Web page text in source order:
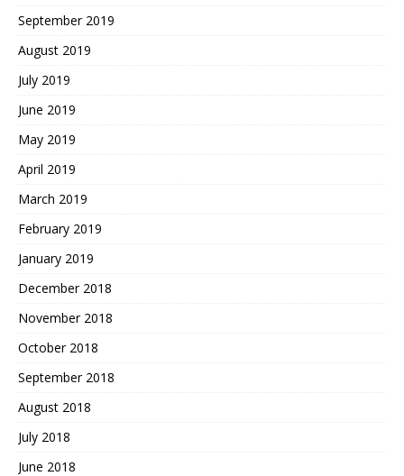
September 2019
August 2019
July 2019
June 2019
May 2019
April 2019
March 2019
February 2019
January 2019
December 2018
November 2018
October 2018
September 2018
August 2018
July 2018
June 2018